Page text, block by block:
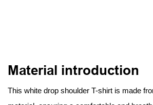
Material introduction
This white drop shoulder T-shirt is made